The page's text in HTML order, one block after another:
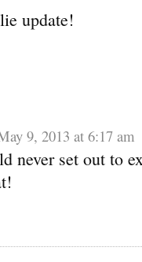
update!
9, 2013 at 6:17 am
never set out to